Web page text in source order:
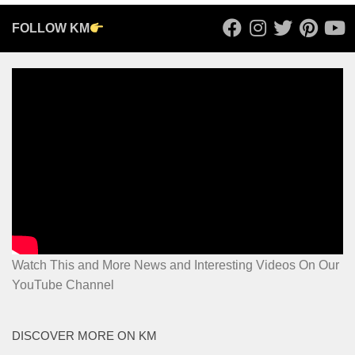
FOLLOW KM
Watch This and More News and Interesting Videos On Our
YouTube Channel
DISCOVER MORE ON KM